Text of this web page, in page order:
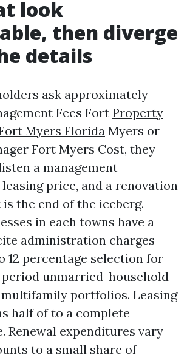
look
then diverge
details
ask approximately
Fees Fort Property
Myers Florida Myers or
Fort Myers Cost, they
a management
price, and a renovation
the end of the iceberg.
in each towns have a
administration charges
12 percentage selection for
unmarried-household
portfolios. Leasing
half of to a complete
Renewal expenditures vary
to a small share of